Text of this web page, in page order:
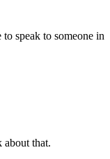
speak to someone in
about that.